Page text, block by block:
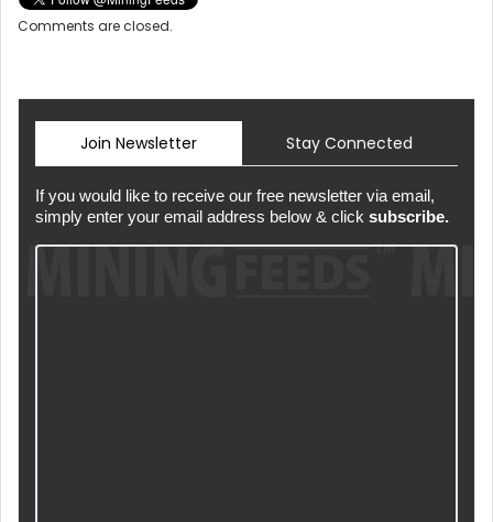
Comments are closed.
Join Newsletter Stay Connected
If you would like to receive our free newsletter via email,
simply enter your email address below & click subscribe.